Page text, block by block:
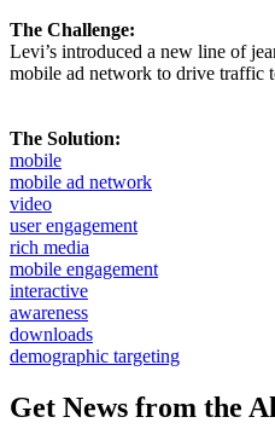
The Challenge:
Levi’s introduced a new line of
mobile ad network to drive traffic
The Solution:
mobile
mobile ad network
video
user engagement
rich media
mobile engagement
interactive
awareness
downloads
demographic targeting
Get News from the